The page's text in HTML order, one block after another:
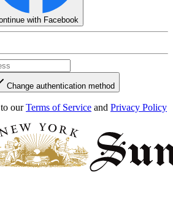
with Facebook
Change authentication method
our Terms of Service and Privacy Policy